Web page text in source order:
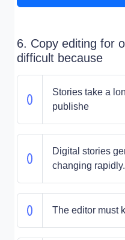
6. Copy editing for
difficult because
Stories take a
publishe
Digital stories
changing rapidly.
The editor must